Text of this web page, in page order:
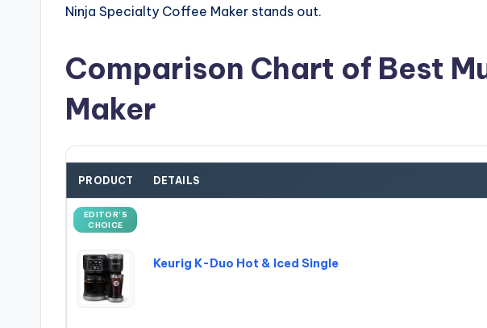
Ninja Specialty Coffee Maker stands out.
Comparison Chart of Best
Maker
PRODUCT DETAILS
EDITOR’S
CHOICE
Keurig K-Duo Hot & Iced Single